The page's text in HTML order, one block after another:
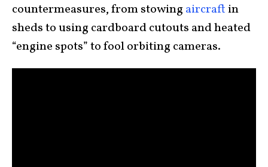
countermeasures, from stowing aircraft in
sheds to using cardboard cutouts and heated
“engine spots” to fool orbiting cameras.